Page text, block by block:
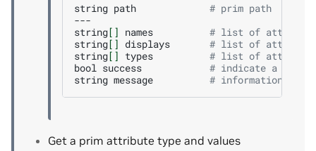
string path
# prim path
---
string[] names
# list of attribute
string[] displays
# list of attribute
string[] types
# list of attribute
bool success
# indicate a
string message # informational,
Get a prim attribute type and values